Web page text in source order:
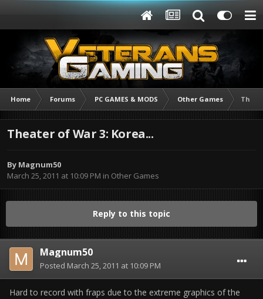
Home Forums PC GAMES & MODS Other Games
Theater of War 3: Korea...
By Magnum50
March 25, 2011 at 10:09 PM in Other Games
Reply to this topic
Magnum50
Posted March 25, 2011 at 10:09 PM
Hard to record with fraps due to the extreme graphics of the